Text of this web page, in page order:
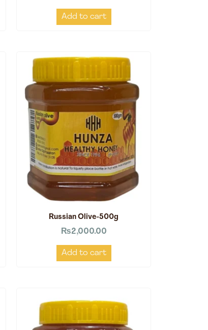
Add to cart
Russian Olive-500g
₨2,000.00
Add to cart